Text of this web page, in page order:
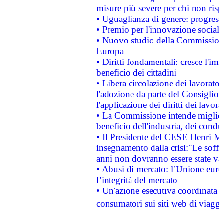
misure più severe per chi non
• Uguaglianza di genere:
• Premio per l'innovazione
• Nuovo studio della
Europa
• Diritti fondamentali: cresce
beneficio dei cittadini
• Libera circolazione dei
l'adozione da parte del
l'applicazione dei diritti dei
• La Commissione intende
beneficio dell'industria, dei
• Il Presidente del CESE Henri
insegnamento dalla crisi:"Le
anni non dovranno essere state
• Abusi di mercato: l’Unione
l’integrità del mercato
• Un'azione esecutiva
consumatori sui siti web di